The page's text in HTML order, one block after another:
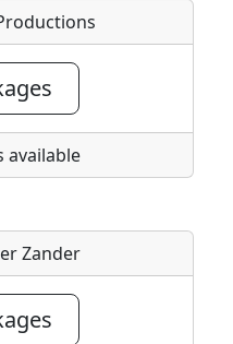
available
Zander